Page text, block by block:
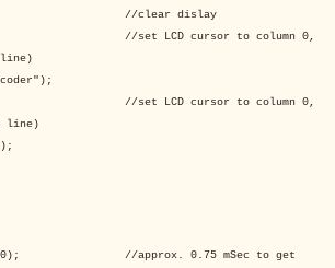
//clear dislay
//set LCD cursor to column 0,
//set LCD cursor to column 0,
line)
//approx. 0.75 mSec to get